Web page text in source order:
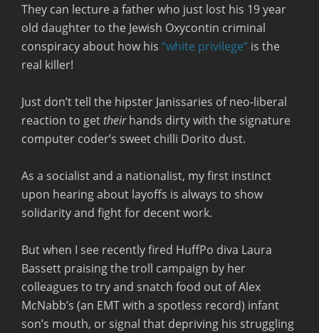
They can lecture a father who just lost his 19 year
old daughter to the Jewish Oxycontin criminal
conspiracy about how his “white privilege” is the
real killer!
Just don’t tell the hipster Janissaries of neo-liberal
reaction to gettheirhands dirty with the signature
computer coder’s sweet chilli Dorito dust.
As a socialist and a nationalist, my first instinct
upon hearing about layoffs is always to show
solidarity and fight for decent work.
But when I see recently fired HuffPo diva Laura
Bassett praising the troll campaign by her
colleagues to try and snatch food out of Alex
McNabb’s (an EMT with a spotless record) infant
son’s mouth, or signal that depriving his struggling